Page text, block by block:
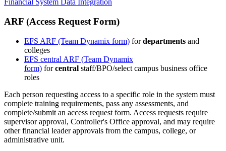
Financial System Data Integration
ARF (Access Request Form)
EFS ARF (Team Dynamix form) fordepartments and
colleges
EFS central ARF (Team Dynamix
form) forcentral staff/BPO/select campus business office
roles
Each person requesting access to a specific role in the system must
complete training requirements, pass any assessments, and
complete/submit an access request form. Access requests require
supervisor approval, Controller's Office approval, and may require
other financial leader approvals from the campus, college, or
administrative unit.